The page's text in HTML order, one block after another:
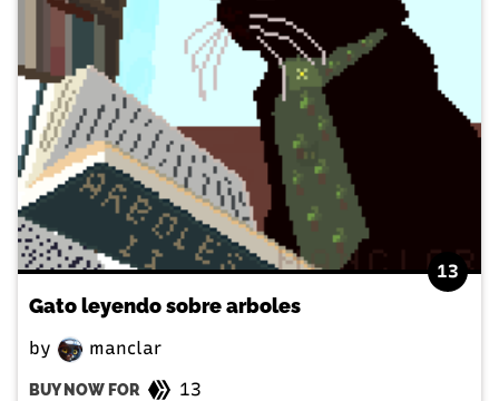
13
Gato leyendo sobre arboles
by manclar
BUY NOW FOR 13